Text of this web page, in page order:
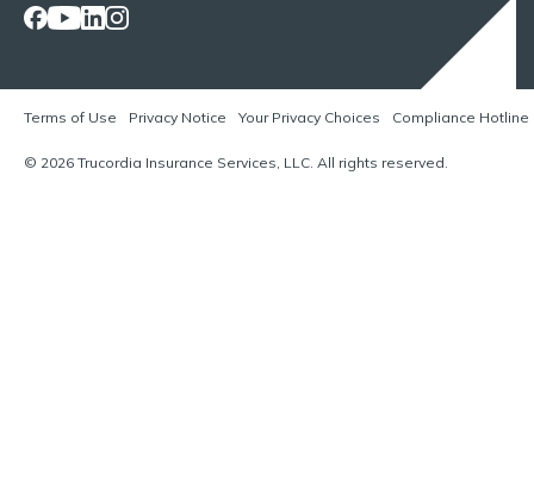
Terms of Use Privacy Notice Your Privacy Choices Compliance Hotline
© 2026 Trucordia Insurance Services, LLC. All rights reserved.